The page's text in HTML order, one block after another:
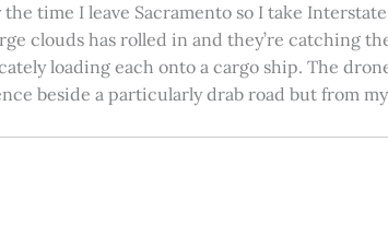
time I leave Sacramento so I take
clouds has rolled in and they’re
loading each onto a cargo ship. The
beside a particularly drab road but from